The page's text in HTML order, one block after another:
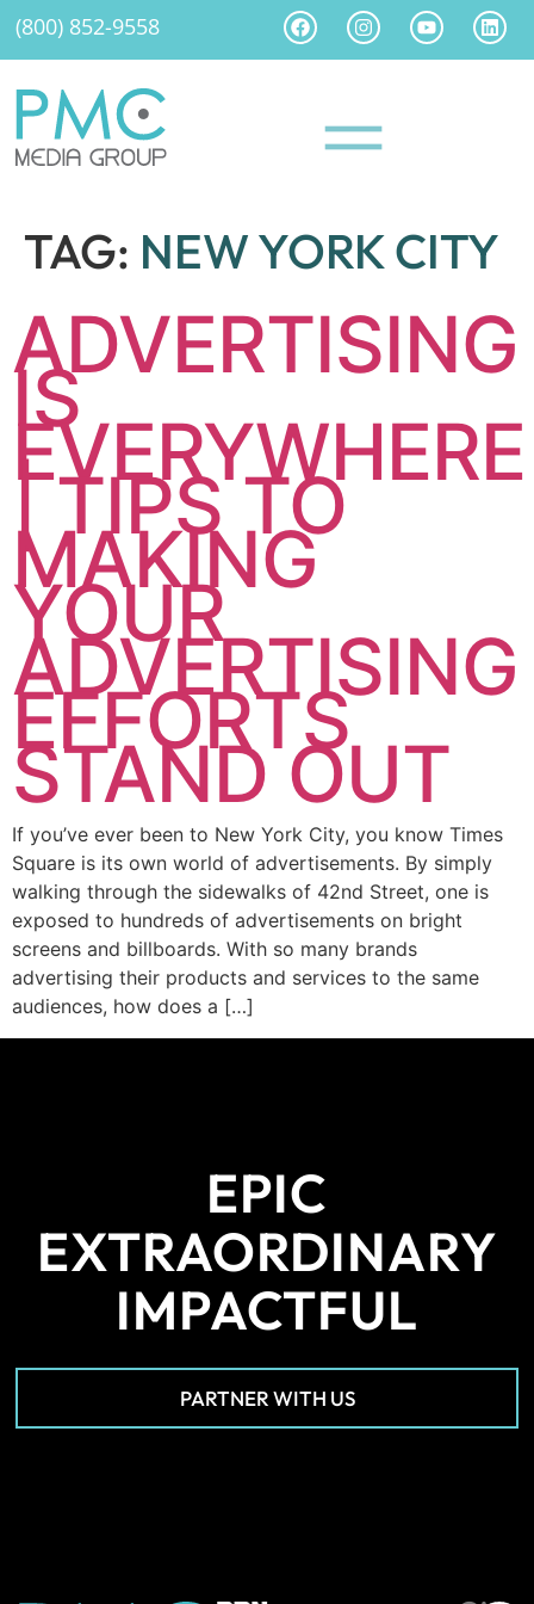
(800) 852-9558
TAG: NEW YORK CITY
ADVERTISING
IS
EVERYWHERE
| TIPS TO
MAKING
YOUR
ADVERTISING
EFFORTS
STAND OUT
If you’ve ever been to New York City, you know Times
Square is its own world of advertisements. By simply
walking through the sidewalks of 42nd Street, one is
exposed to hundreds of advertisements on bright
screens and billboards. With so many brands
advertising their products and services to the same
audiences, how does a […]
EPIC
EXTRAORDINARY
IMPACTFUL
PARTNER WITH US